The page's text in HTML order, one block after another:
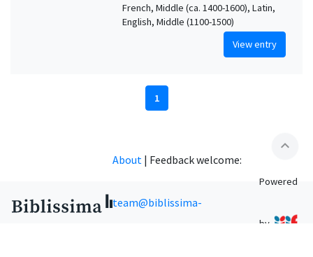
French, Middle (ca. 1400-1600), Latin,
English, Middle (1100-1500)
View entry
1
expand_less
About | Feedback welcome:
team@biblissima-
Powered
by